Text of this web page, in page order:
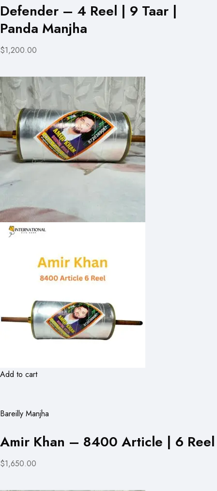
Defender – 4 Reel | 9 Taar |
Panda Manjha
$1,200.00
Add to cart
Bareilly Manjha
Amir Khan – 8400 Article | 6 Reel
$1,650.00